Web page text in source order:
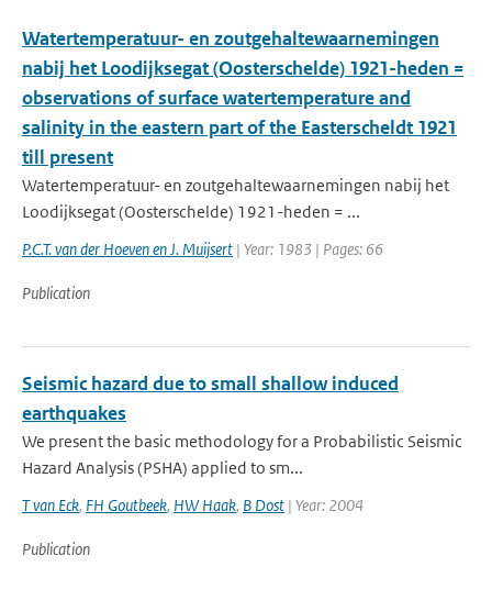
Watertemperatuur- en zoutgehaltewaarnemingen
nabij het Loodijksegat (Oosterschelde) 1921-heden =
observations of surface watertemperature and
salinity in the eastern part of the Easterscheldt 1921
till present
Watertemperatuur- en zoutgehaltewaarnemingen nabij het
Loodijksegat (Oosterschelde) 1921-heden = ...
P.C.T. van der Hoeven en J. Muijsert | Year: 1983 | Pages: 66
Publication
Seismic hazard due to small shallow induced
earthquakes
We present the basic methodology for a Probabilistic Seismic
Hazard Analysis (PSHA) applied to sm...
T van Eck, FH Goutbeek, HW Haak, B Dost | Year: 2004
Publication